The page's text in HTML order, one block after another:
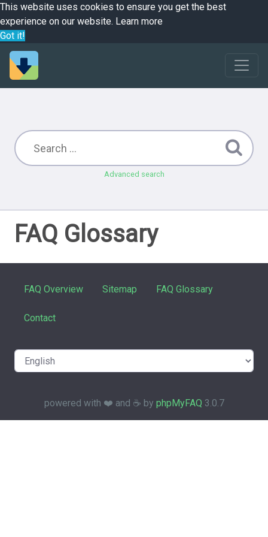
This website uses cookies to ensure you get the best
experience on our website. Learn more
Got it!
Advanced search
FAQ Glossary
FAQ Overview Sitemap FAQ Glossary
Contact
powered with ❤️ and ☕️ by phpMyFAQ 3.0.7